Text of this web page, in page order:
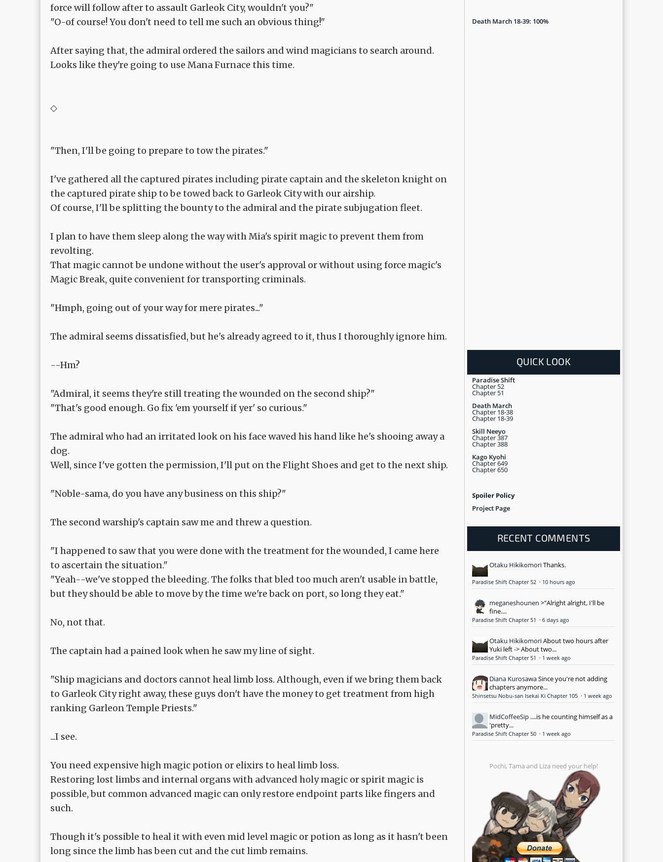
force will follow after to assault Garleok City, wouldn't you?"
"O-of course! You don't need to tell me such an obvious thing!"
After saying that, the admiral ordered the sailors and wind magicians to search around.
Looks like they're going to use Mana Furnace this time.
◇
"Then, I'll be going to prepare to tow the pirates."
I've gathered all the captured pirates including pirate captain and the skeleton knight on
the captured pirate ship to be towed back to Garleok City with our airship.
Of course, I'll be splitting the bounty to the admiral and the pirate subjugation fleet.
I plan to have them sleep along the way with Mia's spirit magic to prevent them from
revolting.
That magic cannot be undone without the user's approval or without using force magic's
Magic Break, quite convenient for transporting criminals.
"Hmph, going out of your way for mere pirates..."
The admiral seems dissatisfied, but he's already agreed to it, thus I thoroughly ignore him.
--Hm?
"Admiral, it seems they're still treating the wounded on the second ship?"
"That's good enough. Go fix 'em yourself if yer' so curious."
The admiral who had an irritated look on his face waved his hand like he's shooing away a
dog.
Well, since I've gotten the permission, I'll put on the Flight Shoes and get to the next ship.
"Noble-sama, do you have any business on this ship?"
The second warship's captain saw me and threw a question.
"I happened to saw that you were done with the treatment for the wounded, I came here
to ascertain the situation."
"Yeah--we've stopped the bleeding. The folks that bled too much aren't usable in battle,
but they should be able to move by the time we're back on port, so long they eat."
No, not that.
The captain had a pained look when he saw my line of sight.
"Ship magicians and doctors cannot heal limb loss. Although, even if we bring them back
to Garleok City right away, these guys don't have the money to get treatment from high
ranking Garleon Temple Priests."
...I see.
You need expensive high magic potion or elixirs to heal limb loss.
Restoring lost limbs and internal organs with advanced holy magic or spirit magic is
possible, but common advanced magic can only restore endpoint parts like fingers and
such.
Though it's possible to heal it with even mid level magic or potion as long as it hasn't been
long since the limb has been cut and the cut limb remains.
Death March 18-39: 100%
QUICK LOOK
Paradise Shift
Chapter 52
Chapter 51
Death March
Chapter 18-38
Chapter 18-39
Skill Neeyo
Chapter 387
Chapter 388
Kago Kyohi
Chapter 649
Chapter 650
Spoiler Policy
Project Page
RECENT COMMENTS
Otaku HikikomoriThanks.
Paradise Shift Chapter 52 · 10 hours ago
meganeshounen >"Alright alright, I'll be
fine....
Paradise Shift Chapter 51 · 6 days ago
Otaku HikikomoriAbout two hours after
Yuki left -> About two...
Paradise Shift Chapter 51 · 1 week ago
Diana KurosawaSince you're not adding
chapters anymore...
Shinsetsu Nobu-san Isekai Ki Chapter 105 · 1 week ago
MidCoffeeSip ....is he counting himself as a
'pretty...
Paradise Shift Chapter 50 · 1 week ago
Pochi, Tama and Liza need your help!